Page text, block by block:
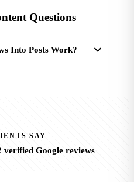
Questions
Into Posts Work?
SAY
verified Google reviews